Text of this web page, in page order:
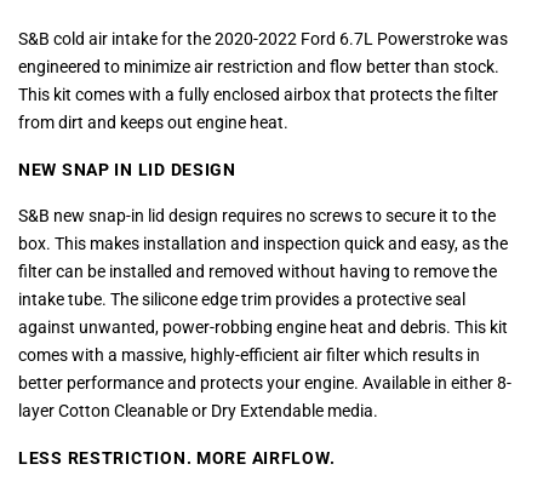
S&B cold air intake for the 2020-2022 Ford 6.7L Powerstroke was
engineered to minimize air restriction and flow better than stock.
This kit comes with a fully enclosed airbox that protects the filter
from dirt and keeps out engine heat.
NEW SNAP IN LID DESIGN
S&B new snap-in lid design requires no screws to secure it to the
box. This makes installation and inspection quick and easy, as the
filter can be installed and removed without having to remove the
intake tube. The silicone edge trim provides a protective seal
against unwanted, power-robbing engine heat and debris. This kit
comes with a massive, highly-efficient air filter which results in
better performance and protects your engine. Available in either 8-
layer Cotton Cleanable or Dry Extendable media.
LESS RESTRICTION. MORE AIRFLOW.